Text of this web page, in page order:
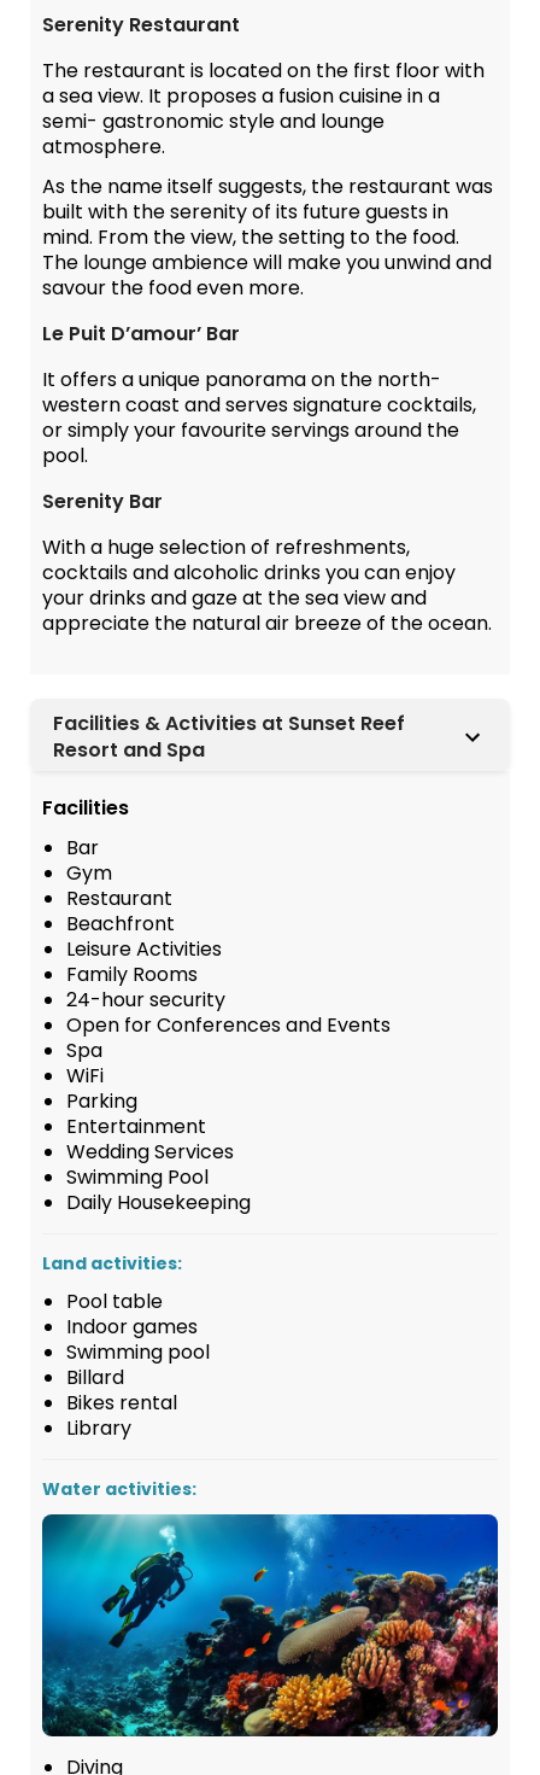
Serenity Restaurant
The restaurant is located on the first floor with
a sea view. It proposes a fusion cuisine in a
semi- gastronomic style and lounge
atmosphere.
As the name itself suggests, the restaurant was
built with the serenity of its future guests in
mind. From the view, the setting to the food.
The lounge ambience will make you unwind and
savour the food even more.
Le Puit D’amour’ Bar
It offers a unique panorama on the north-
western coast and serves signature cocktails,
or simply your favourite servings around the
pool.
Serenity Bar
With a huge selection of refreshments,
cocktails and alcoholic drinks you can enjoy
your drinks and gaze at the sea view and
appreciate the natural air breeze of the ocean.
Facilities & Activities at Sunset Reef
Resort and Spa
Facilities
Bar
Gym
Restaurant
Beachfront
Leisure Activities
Family Rooms
24-hour security
Open for Conferences and Events
Spa
WiFi
Parking
Entertainment
Wedding Services
Swimming Pool
Daily Housekeeping
Land activities:
Pool table
Indoor games
Swimming pool
Billard
Bikes rental
Library
Water activities:
Diving